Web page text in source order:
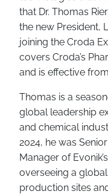
that Dr. Thomas
the new President,
joining the Croda
covers Croda’s
and is effective
Thomas is a
global leadership
and chemical
2024, he was
Manager of
overseeing a
production sites